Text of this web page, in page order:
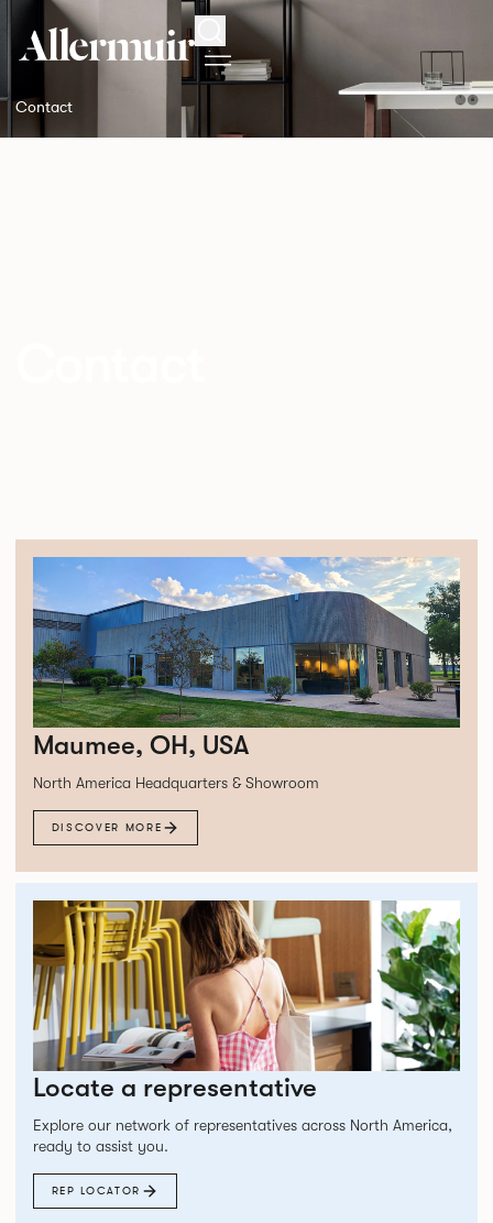
Search
Contact
Maumee, OH, USA
North America Headquarters & Showroom
DISCOVER MORE
Locate a representative
Explore our network of representatives across North America,
ready to assist you.
REP LOCATOR